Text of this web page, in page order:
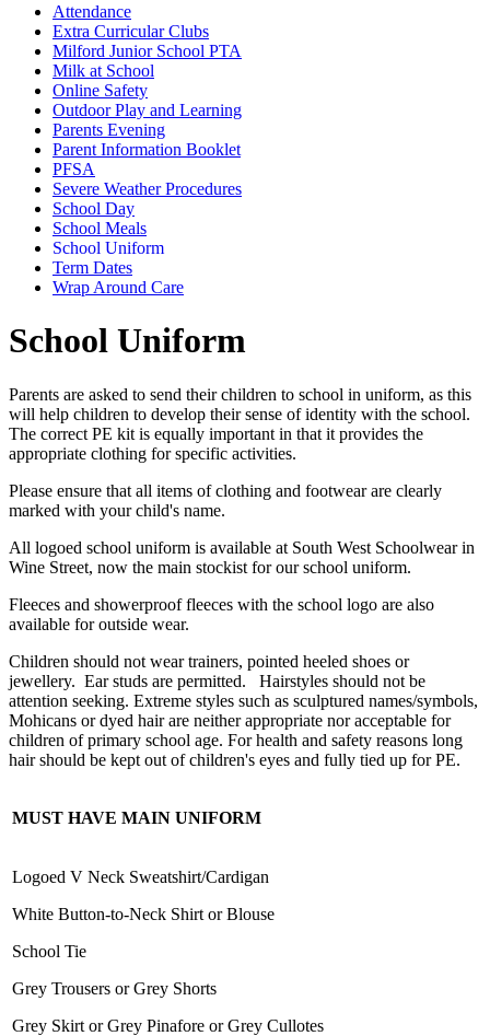
Attendance
Extra Curricular Clubs
Milford Junior School PTA
Milk at School
Online Safety
Outdoor Play and Learning
Parents Evening
Parent Information Booklet
PFSA
Severe Weather Procedures
School Day
School Meals
School Uniform
Term Dates
Wrap Around Care
School Uniform
Parents are asked to send their children to school in uniform, as this
will help children to develop their sense of identity with the school.
The correct PE kit is equally important in that it provides the
appropriate clothing for specific activities.
Please ensure that all items of clothing and footwear are clearly
marked with your child's name.
All logoed school uniform is available at South West Schoolwear in
Wine Street, now the main stockist for our school uniform.
Fleeces and showerproof fleeces with the school logo are also
available for outside wear.
Children should not wear trainers, pointed heeled shoes or
jewellery. Ear studs are permitted. Hairstyles should not be
attention seeking. Extreme styles such as sculptured names/symbols,
Mohicans or dyed hair are neither appropriate nor acceptable for
children of primary school age. For health and safety reasons long
hair should be kept out of children's eyes and fully tied up for PE.
MUST HAVE MAIN UNIFORM
Logoed V Neck Sweatshirt/Cardigan
White Button-to-Neck Shirt or Blouse
School Tie
Grey Trousers or Grey Shorts
Grey Skirt or Grey Pinafore or Grey Cullotes